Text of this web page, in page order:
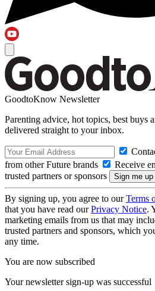
GoodtoKnow Newsletter
Parenting advice, hot topics, best buys
delivered straight to your inbox.
from other Future brands
Receive
trusted partners or sponsors
By signing up, you agree to ourTerms
that you have read ourPrivacy Notice.
marketing emails from us that may
trusted partners and sponsors, which
any time.
You are now subscribed
Your newsletter sign-up was successful